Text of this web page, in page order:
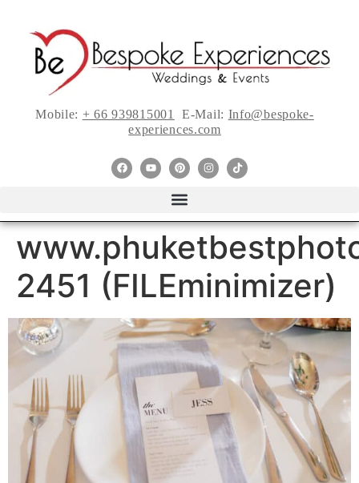
Mobile: + 66 939815001 E-Mail: Info@bespoke-
experiences.com
2451 (FILEminimizer)